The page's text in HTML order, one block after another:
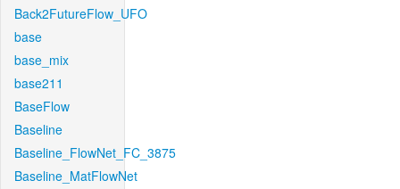
Back2FutureFlow_UFO
base
base_mix
base211
BaseFlow
Baseline
Baseline_FlowNet_FC_3875
Baseline_MatFlowNet